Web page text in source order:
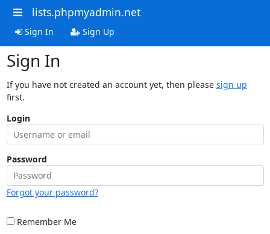
lists.phpmyadmin.net
Sign In Sign Up
Sign In
If you have not created an account yet, then please sign up
first.
Login
Password
Forgot your password?
Remember Me